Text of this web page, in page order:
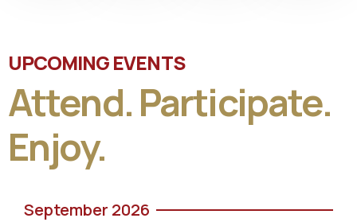
UPCOMING EVENTS
Attend. Participate.
Enjoy.
September 2026